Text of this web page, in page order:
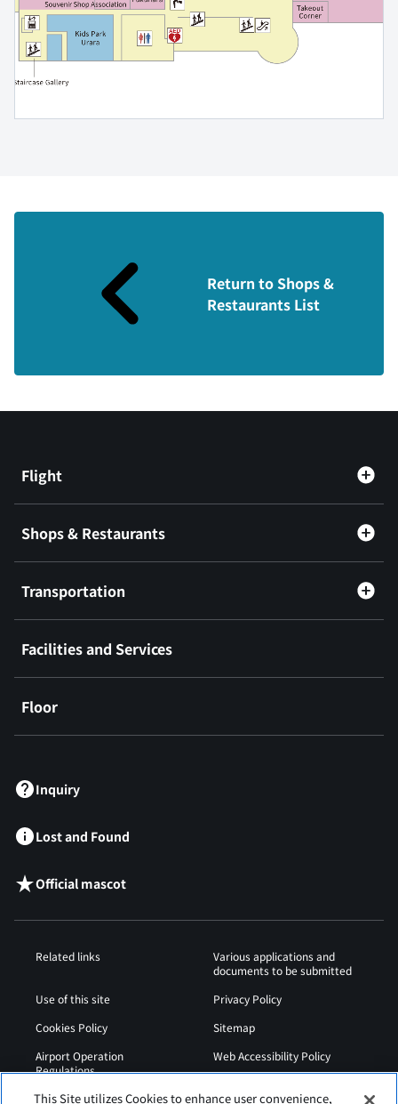
Return to Shops &
Restaurants List
Flight
Shops & Restaurants
Transportation
Facilities and Services
Floor
Inquiry
Lost and Found
Official mascot
Related links
Various applications and
documents to be submitted
Use of this site
Privacy Policy
Cookies Policy
Sitemap
Airport Operation
Regulations
Web Accessibility Policy
This Site utilizes Cookies to enhance user convenience,